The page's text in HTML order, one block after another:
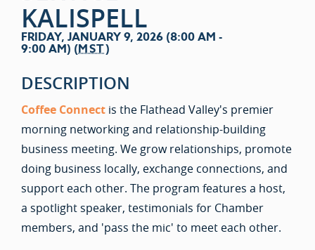
KALISPELL
FRIDAY, JANUARY 9, 2026 (8:00 AM -
9:00 AM) (MST)
DESCRIPTION
Coffee Connect is the Flathead Valley's premier
morning networking and relationship-building
business meeting. We grow relationships, promote
doing business locally, exchange connections, and
support each other. The program features a host,
a spotlight speaker, testimonials for Chamber
members, and 'pass the mic' to meet each other.